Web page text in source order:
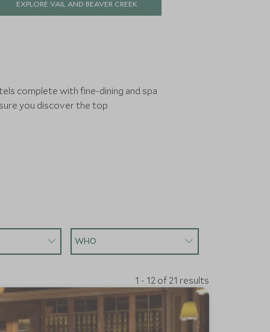
match in North America, this is a place
EXPLORE VAIL AND BEAVER CREEK
complete with fine-dining and spa
you discover the top
WHO
1 - 12 of 21 results